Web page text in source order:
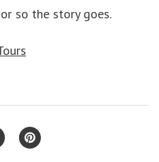
so the story goes.